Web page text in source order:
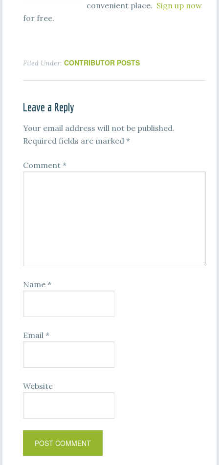
convenient place. Sign up now
for free.
Filed Under: CONTRIBUTOR POSTS
Leave a Reply
Your email address will not be published.
Required fields are marked *
Comment *
Name *
Email *
Website